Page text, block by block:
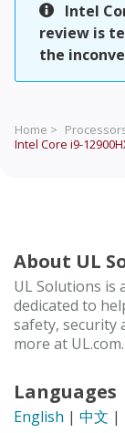
Intel
review is
the
Home >
Intel Core i9-
About UL
UL Solutions is
dedicated to
safety, security
more at UL.com.
Languages
English | 中文 |